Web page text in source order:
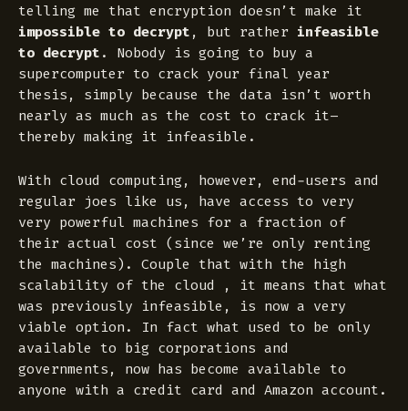
telling me that encryption doesn’t make it
impossible to decrypt , but rather infeasible
to decrypt . Nobody is going to buy a
supercomputer to crack your final year
thesis, simply because the data isn’t worth
nearly as much as the cost to crack it–
thereby making it infeasible.
With cloud computing, however, end-users and
regular joes like us, have access to very
very powerful machines for a fraction of
their actual cost (since we’re only renting
the machines). Couple that with the high
scalability of the cloud , it means that what
was previously infeasible, is now a very
viable option. In fact what used to be only
available to big corporations and
governments, now has become available to
anyone with a credit card and Amazon account.